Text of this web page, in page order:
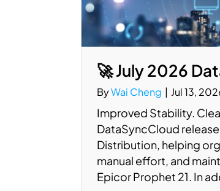
🚀 July 2026
ByWai Cheng | Jul 13,
Improved Stability.
DataSyncCloud
Distribution, helping
manual effort, and
Epicor Prophet 21. In